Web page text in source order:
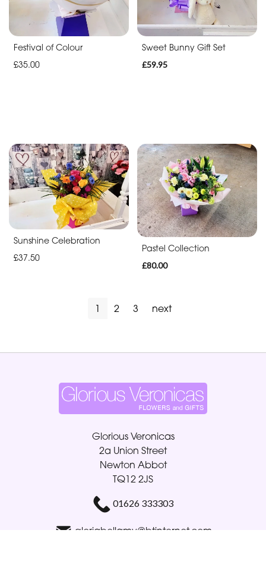
Festival of Colour
£35.00
Sweet Bunny Gift Set
£59.95
Sunshine Celebration
£37.50
Pastel Collection
£80.00
1 2 3 next
Glorious Veronicas
2a Union Street
Newton Abbot
TQ12 2JS
01626 333303
gloriabellamy@btinternet.com